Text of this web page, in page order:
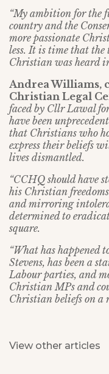
“My ambition for the
country and the
more passionate
less. It is time that
Christian was heard
Andrea Williams,
Christian Legal
faced by Cllr Lawal
have been
that Christians who
express their beliefs
lives dismantled.
“CCHQ should have
his Christian
and mirroring
determined to
square.
“What has
Stevens, has been a
Labour parties, and
Christian MPs and
Christian beliefs on a
View other articles